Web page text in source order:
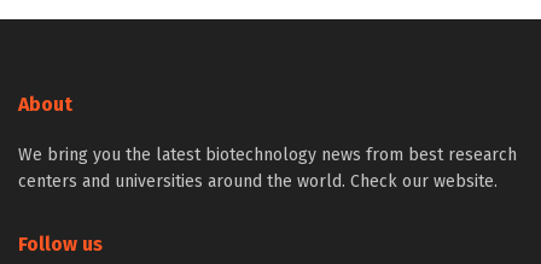
About
We bring you the latest biotechnology news from best research
centers and universities around the world. Check our website.
Follow us